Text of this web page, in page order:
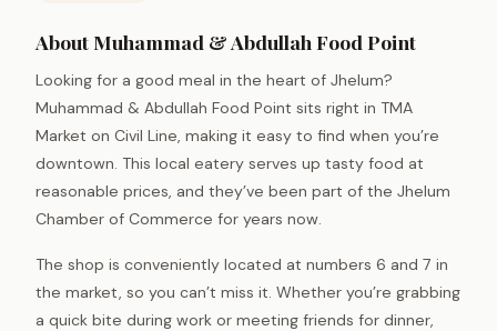
About Muhammad & Abdullah Food Point
Looking for a good meal in the heart of Jhelum?
Muhammad & Abdullah Food Point sits right in TMA
Market on Civil Line, making it easy to find when you’re
downtown. This local eatery serves up tasty food at
reasonable prices, and they’ve been part of the Jhelum
Chamber of Commerce for years now.
The shop is conveniently located at numbers 6 and 7 in
the market, so you can’t miss it. Whether you’re grabbing
a quick bite during work or meeting friends for dinner,